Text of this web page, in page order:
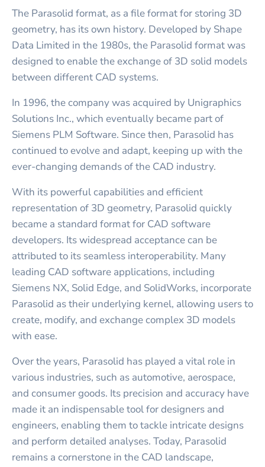
The Parasolid format, as a file format for storing 3D
geometry, has its own history. Developed by Shape
Data Limited in the 1980s, the Parasolid format was
designed to enable the exchange of 3D solid models
between different CAD systems.
In 1996, the company was acquired by Unigraphics
Solutions Inc., which eventually became part of
Siemens PLM Software. Since then, Parasolid has
continued to evolve and adapt, keeping up with the
ever-changing demands of the CAD industry.
With its powerful capabilities and efficient
representation of 3D geometry, Parasolid quickly
became a standard format for CAD software
developers. Its widespread acceptance can be
attributed to its seamless interoperability. Many
leading CAD software applications, including
Siemens NX, Solid Edge, and SolidWorks, incorporate
Parasolid as their underlying kernel, allowing users to
create, modify, and exchange complex 3D models
with ease.
Over the years, Parasolid has played a vital role in
various industries, such as automotive, aerospace,
and consumer goods. Its precision and accuracy have
made it an indispensable tool for designers and
engineers, enabling them to tackle intricate designs
and perform detailed analyses. Today, Parasolid
remains a cornerstone in the CAD landscape,